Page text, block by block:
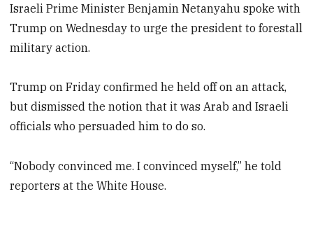
Israeli Prime Minister Benjamin Netanyahu spoke with
Trump on Wednesday to urge the president to forestall
military action.
Trump on Friday confirmed he held off on an attack,
but dismissed the notion that it was Arab and Israeli
officials who persuaded him to do so.
“Nobody convinced me. I convinced myself,” he told
reporters at the White House.